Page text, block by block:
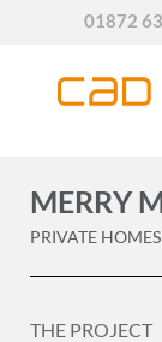
01872
MERRY
PRIVATE HOMES
THE PROJECT